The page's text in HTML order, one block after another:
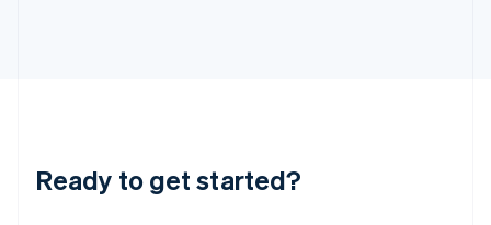
Ready to get started?
English
Luxembourg